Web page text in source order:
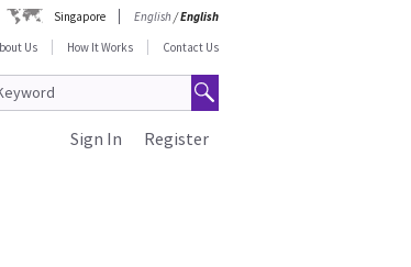
Singapore English/English
Us
How It Works Contact Us
Register
Sign In